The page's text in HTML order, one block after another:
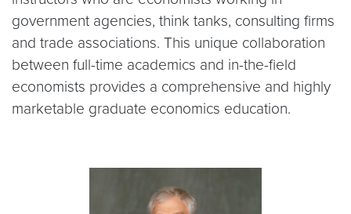
government agencies, think tanks, consulting firms
and trade associations. This unique collaboration
between full-time academics and in-the-field
economists provides a comprehensive and highly
marketable graduate economics education.